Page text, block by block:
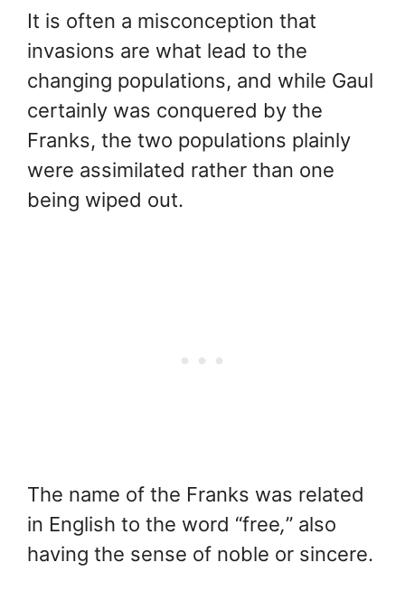
It is often a misconception that
invasions are what lead to the
changing populations, and while Gaul
certainly was conquered by the
Franks, the two populations plainly
were assimilated rather than one
being wiped out.
The name of the Franks was related
in English to the word “free,” also
having the sense of noble or sincere.